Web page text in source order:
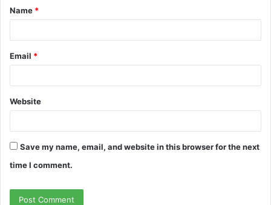
*
Name *
Email *
Website
Save my name, email, and website in this browser for the next
time I comment.